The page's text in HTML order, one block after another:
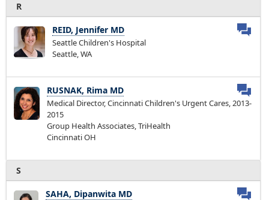
R
REID, Jennifer MD
Seattle Children's Hospital
Seattle, WA
RUSNAK, Rima MD
Medical Director, Cincinnati Children's Urgent Cares, 2013-
2015
Group Health Associates, TriHealth
Cincinnati OH
S
SAHA, Dipanwita MD